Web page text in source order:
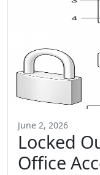
June 2, 2026
Locked
Office